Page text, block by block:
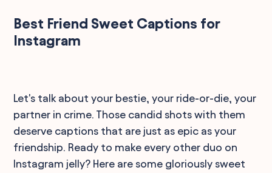
Best Friend Sweet Captions for
Instagram
Let's talk about your bestie, your ride-or-die, your
partner in crime. Those candid shots with them
deserve captions that are just as epic as your
friendship. Ready to make every other duo on
Instagram jelly? Here are some gloriously sweet